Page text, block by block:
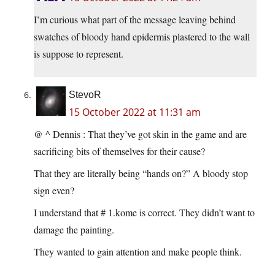
I’m curious what part of the message leaving behind
swatches of bloody hand epidermis plastered to the wall
is suppose to represent.
StevoR
15 October 2022 at 11:31 am
@ ^ Dennis : That they’ve got skin in the game and are
sacrificing bits of themselves for their cause?
That they are literally being “hands on?” A bloody stop
sign even?
I understand that # 1.kome is correct. They didn’t want to
damage the painting.
They wanted to gain attention and make people think.